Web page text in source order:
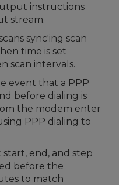
instructions
stream.
sync'ing scan
time is set
scan intervals.
event that a PPP
before dialing is
the modem enter
PPP dialing to
start, end, and step
before the
to match